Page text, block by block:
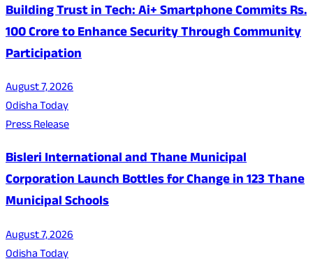
Building Trust in Tech: Ai+ Smartphone Commits Rs.
100 Crore to Enhance Security Through Community
Participation
August 7, 2026
Odisha Today
Press Release
Bisleri International and Thane Municipal
Corporation Launch Bottles for Change in 123 Thane
Municipal Schools
August 7, 2026
Odisha Today